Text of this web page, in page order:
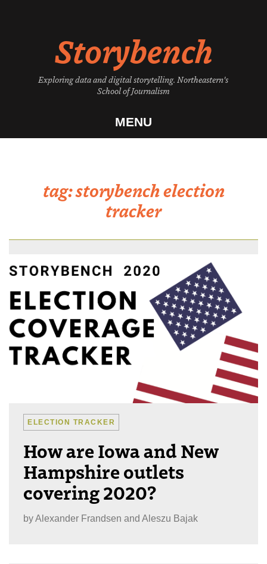
Storybench
Exploring data and digital storytelling. Northeastern's
School of Journalism
MENU
tag:storybench election
tracker
ELECTION TRACKER
How are Iowa and New
Hampshire outlets
covering 2020?
byAlexander Frandsen and Aleszu Bajak